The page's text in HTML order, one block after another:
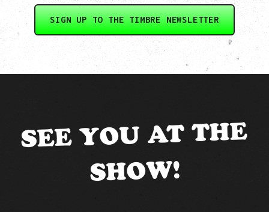
SIGN UP TO THE TIMBRE NEWSLETTER
SEE YOU AT THE
SHOW!